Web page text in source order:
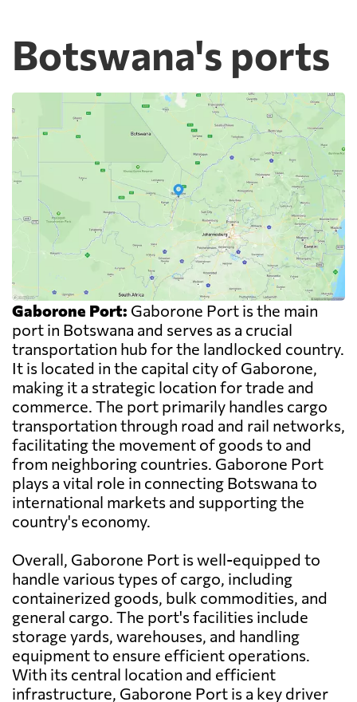
Botswana's ports
Gaborone Port: Gaborone Port is the main
port in Botswana and serves as a crucial
transportation hub for the landlocked country.
It is located in the capital city of Gaborone,
making it a strategic location for trade and
commerce. The port primarily handles cargo
transportation through road and rail networks,
facilitating the movement of goods to and
from neighboring countries. Gaborone Port
plays a vital role in connecting Botswana to
international markets and supporting the
country's economy.
Overall, Gaborone Port is well-equipped to
handle various types of cargo, including
containerized goods, bulk commodities, and
general cargo. The port's facilities include
storage yards, warehouses, and handling
equipment to ensure efficient operations.
With its central location and efficient
infrastructure, Gaborone Port is a key driver